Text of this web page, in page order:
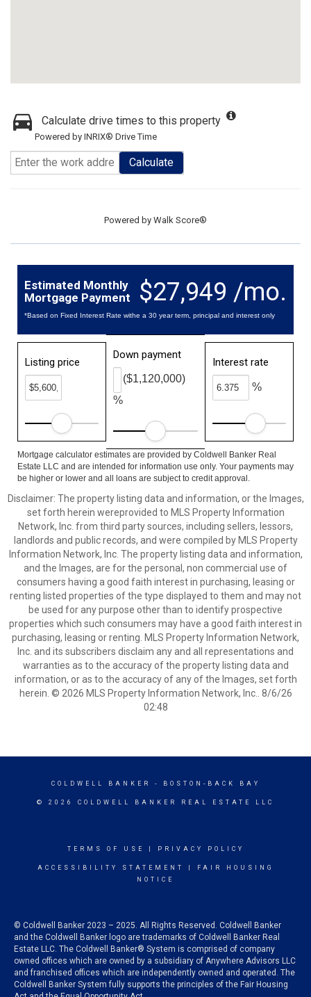
Calculate drive times to this property
Powered by INRIX® Drive Time
Calculate
Powered by Walk Score®
$27,949 /mo.
Estimated Monthly
Mortgage Payment
*Based on Fixed Interest Rate withe a 30 year term, principal and interest only
Listing price
Down payment
%
($1,120,000)
Interest rate
%
Mortgage calculator estimates are provided by Coldwell Banker Real
Estate LLC and are intended for information use only. Your payments may
be higher or lower and all loans are subject to credit approval.
Disclaimer: The property listing data and information, or the Images,
set forth herein wereprovided to MLS Property Information
Network, Inc. from third party sources, including sellers, lessors,
landlords and public records, and were compiled by MLS Property
Information Network, Inc. The property listing data and information,
and the Images, are for the personal, non commercial use of
consumers having a good faith interest in purchasing, leasing or
renting listed properties of the type displayed to them and may not
be used for any purpose other than to identify prospective
properties which such consumers may have a good faith interest in
purchasing, leasing or renting. MLS Property Information Network,
Inc. and its subscribers disclaim any and all representations and
warranties as to the accuracy of the property listing data and
information, or as to the accuracy of any of the Images, set forth
herein. © 2026 MLS Property Information Network, Inc.. 8/6/26
02:48
COLDWELL BANKER - BOSTON-BACK BAY
© 2026 COLDWELL BANKER REAL ESTATE LLC
TERMS OF USE PRIVACY POLICY
ACCESSIBILITY STATEMENT
FAIR HOUSING
NOTICE
© Coldwell Banker 2023 – 2025. All Rights Reserved. Coldwell Banker
and the Coldwell Banker logo are trademarks of Coldwell Banker Real
Estate LLC. The Coldwell Banker® System is comprised of company
owned offices which are owned by a subsidiary of Anywhere Advisors LLC
and franchised offices which are independently owned and operated. The
Coldwell Banker System fully supports the principles of the Fair Housing